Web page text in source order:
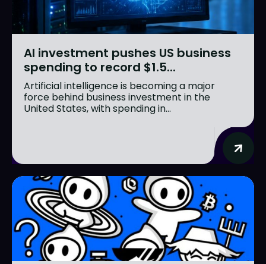
AI investment pushes US business
spending to record $1.5...
Artificial intelligence is becoming a major
force behind business investment in the
United States, with spending in...